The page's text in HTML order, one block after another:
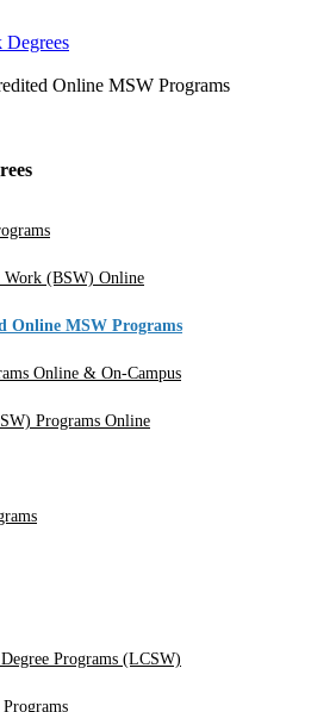
Online MSW Programs
Work (BSW) Online
Online MSW Programs
Online & On-Campus
Programs Online
Programs (LCSW)